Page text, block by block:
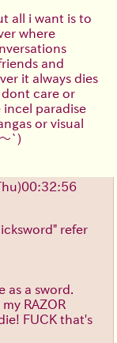
all i want is to
where
and
it always dies
care or
incel paradise
or visual
`)
refer
as a sword.
RAZOR
FUCK that's